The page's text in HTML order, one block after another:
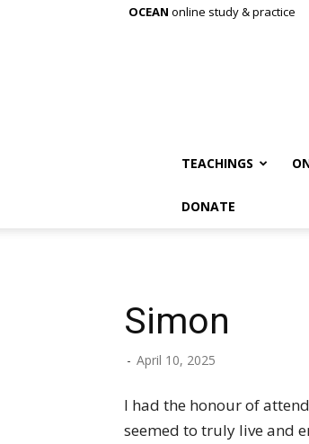
OCEAN online study & practice
TEACHINGS
DONATE
Simon
- April 10, 2025
I had the honour of
seemed to truly live and